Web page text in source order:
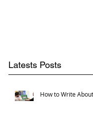
Latests Posts
How to Write